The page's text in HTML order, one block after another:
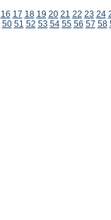
16 17 18 19 20 21 22 23 24
50 51 52 53 54 55 56 57 58